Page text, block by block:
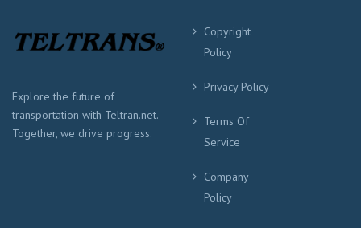
Explore the future of
transportation with Teltran.net.
Together, we drive progress.
Copyright
Policy
Privacy Policy
Terms Of
Service
Company
Policy